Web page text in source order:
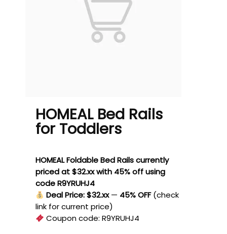
HOMEAL Bed Rails
for Toddlers
HOMEAL Foldable Bed Rails currently
priced at $32.xx with 45% off using
code R9YRUHJ4
Deal Price: $32.xx— 45% OFF (check
link for current price)
Coupon code:R9YRUHJ4